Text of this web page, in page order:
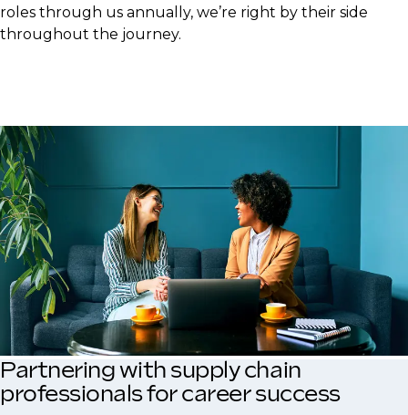
roles through us annually, we’re right by their side
throughout the journey.
Partnering with supply chain
professionals for career success